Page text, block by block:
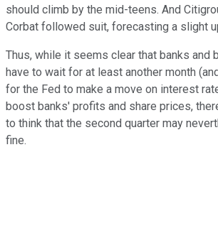
should climb by the mid-teens. And
Corbat followed suit, forecasting a slight
Thus, while it seems clear that banks and
have to wait for at least another month
for the Fed to make a move on interest
boost banks' profits and share prices,
to think that the second quarter may
fine.